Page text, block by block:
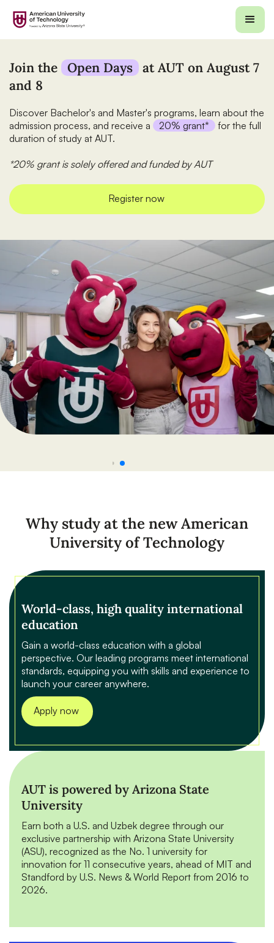
Join the Open Days at AUT on August 7
and 8
Discover Bachelor's and Master's programs, learn about the
admission process, and receive a
20% grant*
for the full
duration of study at AUT.
*20% grant is solely offered and funded by AUT
Register now
Why study at the new American
University of Technology
World-class, high quality international
education
Gain a world-class education with a global
perspective. Our leading programs meet international
standards, equipping you with skills and experience to
launch your career anywhere.
Apply now
AUT is powered by Arizona State
University
Earn both a U.S. and Uzbek degree through our
exclusive partnership with Arizona State University
(ASU), recognized as the No. 1 university for
innovation for 11 consecutive years, ahead of MIT and
Standford by U.S. News & World Report from 2016 to
2026.